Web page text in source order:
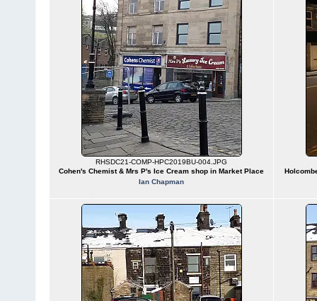
RHSDC21-COMP-HPC2019BU-004.JPG
Cohen's Chemist & Mrs P's Ice Cream shop in Market Place
Ian Chapman